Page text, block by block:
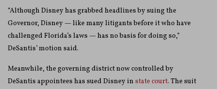
“Although Disney has grabbed headlines by suing the
Governor, Disney — like many litigants before it who have
challenged Florida’s laws — has no basis for doing so,”
DeSantis’ motion said.
Meanwhile, the governing district now controlled by
DeSantis appointees has sued Disney in state court. The suit